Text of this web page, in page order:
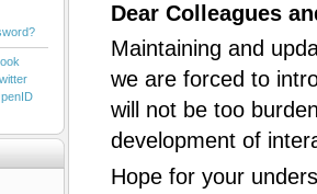
Dear Colleagues
Maintaining and
we are forced to
will not be too
development of
Hope for your